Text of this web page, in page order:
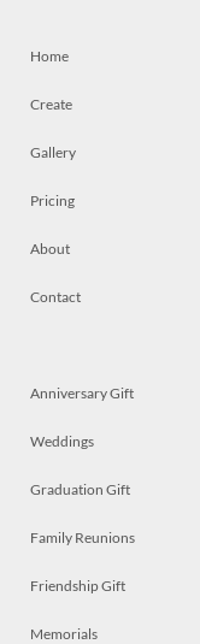
Home
Create
Gallery
Pricing
About
Contact
Anniversary Gift
Weddings
Graduation Gift
Family Reunions
Friendship Gift
Memorials